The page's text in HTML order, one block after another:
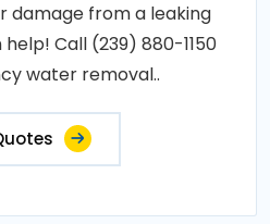
damage from a leaking
Call (239) 880-1150
water removal..